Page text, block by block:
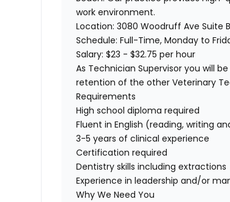
work environment.
Location:3080 Woodruff Ave Suite
Schedule:Full-Time, Monday to
Salary:$23 - $32.75 per hour
As Technician Supervisor you will
retention of the other Veterinary
Requirements
High school diploma required
Fluent in English (reading, writing
3-5 years of clinical experience
Certification required
Dentistry skills including extractions
Experience in leadership and/or
Why We Need You